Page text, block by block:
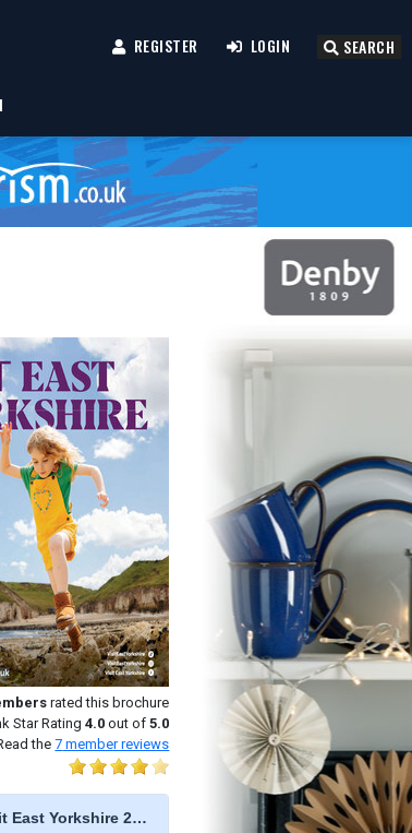
REGISTER LOGIN SEARCH
rated this brochure
Star Rating4.0 out of5.0
the7 member reviews
Visit East Yorkshire 2026